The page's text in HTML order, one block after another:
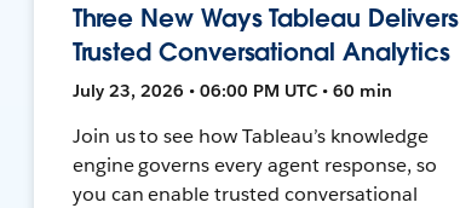
Three New Ways Tableau Delivers
Trusted Conversational Analytics
July 23, 2026 • 06:00 PM UTC • 60 min
Join us to see how Tableau’s knowledge
engine governs every agent response, so
you can enable trusted conversational